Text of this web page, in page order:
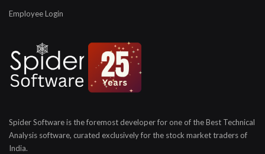
Employee Login
Spider Software is the foremost developer for one of theBest Technical
Analysis software, curated exclusively forthe stock market traders of
India.